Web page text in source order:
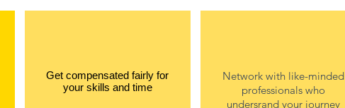
Get compensated fairly for
your skills and time
Network with like-minded
professionals who
undersrand your journey